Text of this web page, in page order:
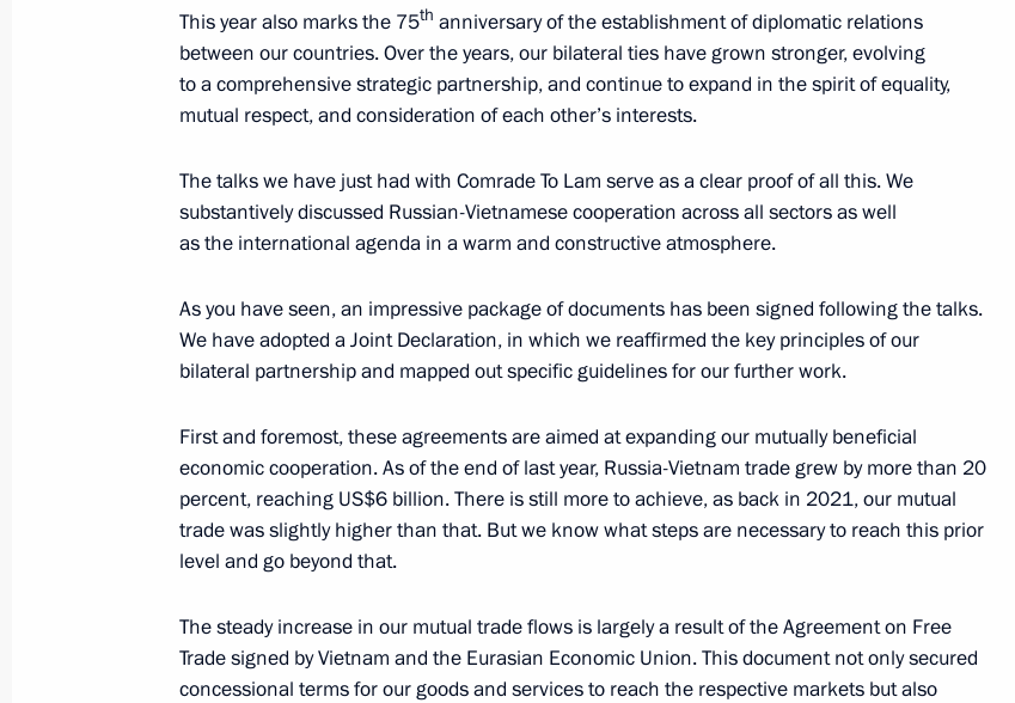
December 5, 2025, 12:00 New Delhi
Vladimir Putin answered media questions
December 2, 2025, 18:30 Moscow
November 27, 2025, Thursday
November 27, 2025, 17:10 Bishkek
November 12, 2025, Wednesday
November 12, 2025, 17:00 The Kremlin, Moscow
This year also marks the 75th anniversary of the establishment of diplomatic relations
between our countries. Over the years, our bilateral ties have grown stronger, evolving
to a comprehensive strategic partnership, and continue to expand in the spirit of equality,
mutual respect, and consideration of each other’s interests.
The talks we have just had with Comrade To Lam serve as a clear proof of all this. We
substantively discussed Russian-Vietnamese cooperation across all sectors as well
as the international agenda in a warm and constructive atmosphere.
As you have seen, an impressive package of documents has been signed following the talks.
We have adopted a Joint Declaration, in which we reaffirmed the key principles of our
bilateral partnership and mapped out specific guidelines for our further work.
First and foremost, these agreements are aimed at expanding our mutually beneficial
economic cooperation. As of the end of last year, Russia-Vietnam trade grew by more than 20
percent, reaching US$6 billion. There is still more to achieve, as back in 2021, our mutual
trade was slightly higher than that. But we know what steps are necessary to reach this prior
level and go beyond that.
The steady increase in our mutual trade flows is largely a result of the Agreement on Free
Trade signed by Vietnam and the Eurasian Economic Union. This document not only secured
concessional terms for our goods and services to reach the respective markets but also